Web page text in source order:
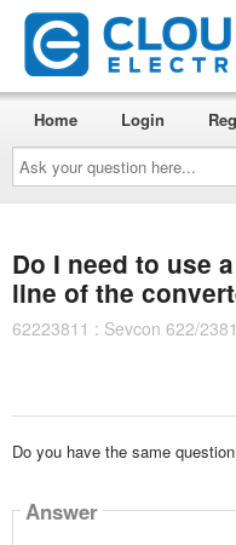
Ask
your
question
here...
Home Login
Do I need to use
line of the
62223811 : Sevcon 622/
Do you have the same
Answer